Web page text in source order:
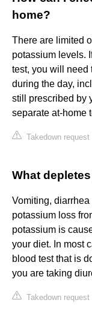
home?
There are limited
potassium levels.
test, you will need
during the day,
still prescribed by
separate at-home
Takedown request
What
Vomiting,
potassium loss
potassium is
your diet. In most
blood test that is
you are taking
Takedown request